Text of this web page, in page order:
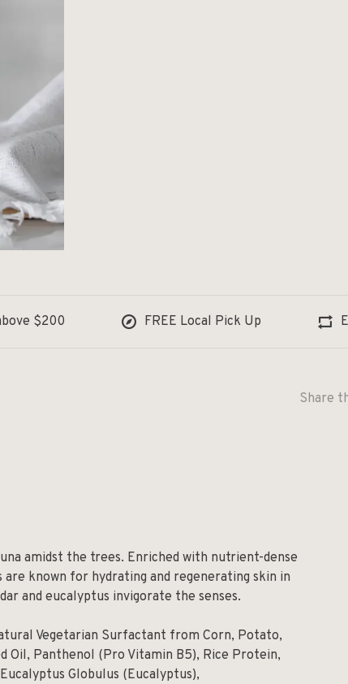
$200 FREE Local Pick Up
Share
amidst the trees. Enriched with nutrient-dense
known for hydrating and regenerating skin in
and eucalyptus invigorate the senses.
Vegetarian Surfactant from Corn, Potato,
Oil, Panthenol (Pro Vitamin B5), Rice Protein,
Globulus (Eucalyptus),